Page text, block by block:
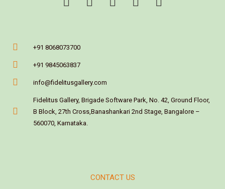
+91 8068073700
+91 9845063837
info@fidelitusgallery.com
Fidelitus Gallery, Brigade Software Park, No. 42, Ground Floor,
B Block, 27th Cross,Banashankari 2nd Stage, Bangalore –
560070, Karnataka.
CONTACT US